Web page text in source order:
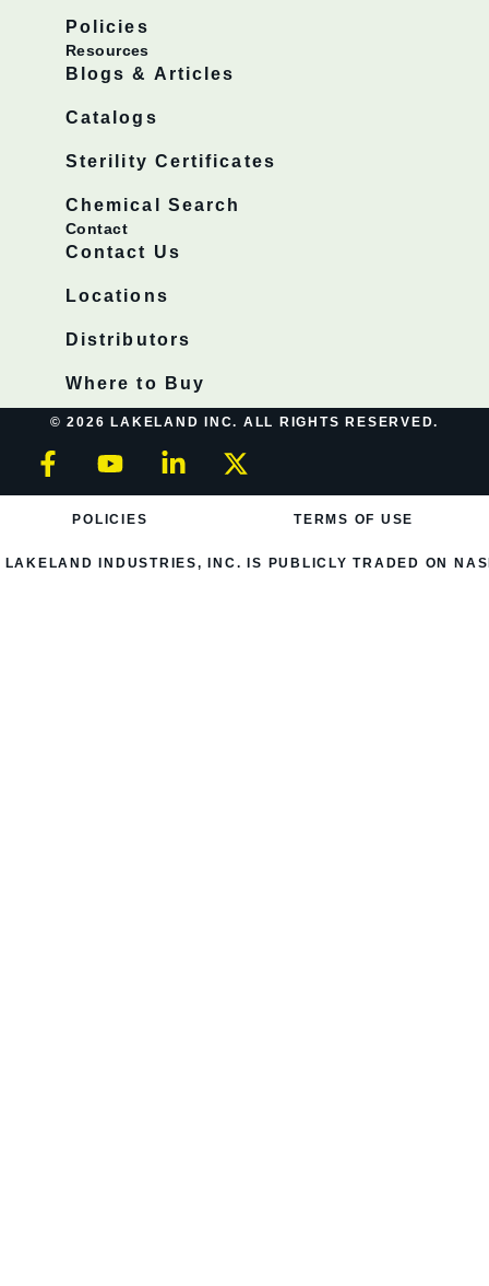
Policies
Resources
Blogs & Articles
Catalogs
Sterility Certificates
Chemical Search
Contact
Contact Us
Locations
Distributors
Where to Buy
© 2026 LAKELAND INC. ALL RIGHTS RESERVED.
POLICIES TERMS OF USE
LAKELAND INDUSTRIES, INC. IS PUBLICLY TRADED ON